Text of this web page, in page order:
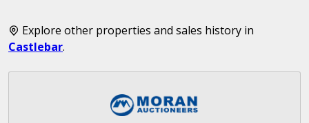
Explore other properties and sales history in
Castlebar.